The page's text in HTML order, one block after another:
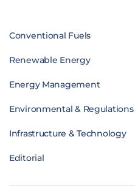
Conventional Fuels
Renewable Energy
Energy Management
Environmental & Regulations
Infrastructure & Technology
Editorial